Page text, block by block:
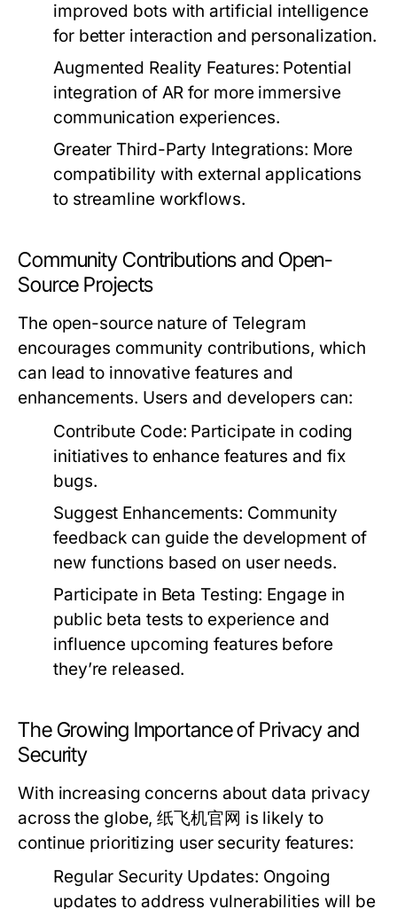
improved bots with artificial intelligence
for better interaction and personalization.
Augmented Reality Features: Potential
integration of AR for more immersive
communication experiences.
Greater Third-Party Integrations: More
compatibility with external applications
to streamline workflows.
Community Contributions and Open-
Source Projects
The open-source nature of Telegram
encourages community contributions, which
can lead to innovative features and
enhancements. Users and developers can:
Contribute Code: Participate in coding
initiatives to enhance features and fix
bugs.
Suggest Enhancements: Community
feedback can guide the development of
new functions based on user needs.
Participate in Beta Testing: Engage in
public beta tests to experience and
influence upcoming features before
they’re released.
The Growing Importance of Privacy and
Security
With increasing concerns about data privacy
across the globe, 纸飞机官网 is likely to
continue prioritizing user security features:
Regular Security Updates: Ongoing
updates to address vulnerabilities will be